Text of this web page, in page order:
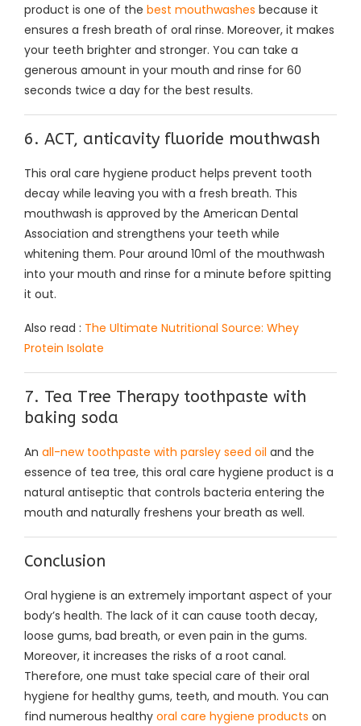
product is one of the best mouthwashes because it
ensures a fresh breath of oral rinse. Moreover, it makes
your teeth brighter and stronger. You can take a
generous amount in your mouth and rinse for 60
seconds twice a day for the best results.
6. ACT, anticavity fluoride mouthwash
This oral care hygiene product helps prevent tooth
decay while leaving you with a fresh breath. This
mouthwash is approved by the American Dental
Association and strengthens your teeth while
whitening them. Pour around 10ml of the mouthwash
into your mouth and rinse for a minute before spitting
it out.
Also read : The Ultimate Nutritional Source: Whey
Protein Isolate
7. Tea Tree Therapy toothpaste with
baking soda
An all-new toothpaste with parsley seed oil and the
essence of tea tree, this oral care hygiene product is a
natural antiseptic that controls bacteria entering the
mouth and naturally freshens your breath as well.
Conclusion
Oral hygiene is an extremely important aspect of your
body’s health. The lack of it can cause tooth decay,
loose gums, bad breath, or even pain in the gums.
Moreover, it increases the risks of a root canal.
Therefore, one must take special care of their oral
hygiene for healthy gums, teeth, and mouth. You can
find numerous healthy oral care hygiene products on